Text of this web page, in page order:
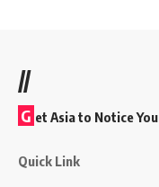
//
G et Asia to Notice You
Quick Link